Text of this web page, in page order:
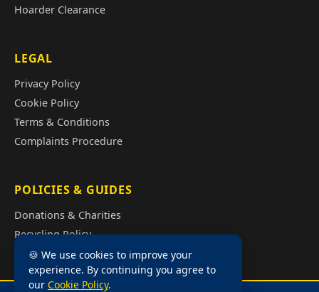
Hoarder Clearance
LEGAL
Privacy Policy
Cookie Policy
Terms & Conditions
Complaints Procedure
POLICIES & GUIDES
Donations & Charities
Recycling Policy
Illegal Fly Tipping
House Clearance Cost Guide
🍪 We use cookies to improve your
experience. By continuing you agree to
our Cookie Policy.